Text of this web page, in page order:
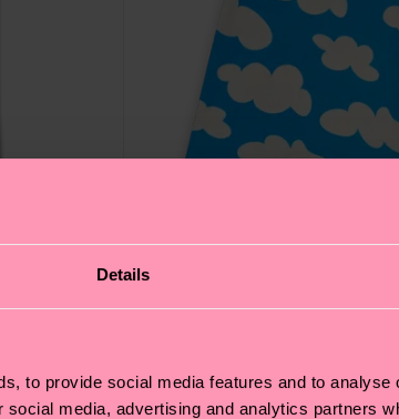
Details
to provide social media features and to
media, advertising and analytics partners